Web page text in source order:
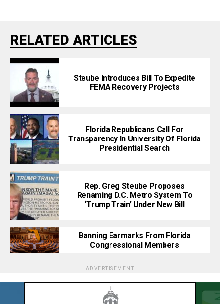
RELATED ARTICLES
Steube Introduces Bill To Expedite
FEMA Recovery Projects
Florida Republicans Call For
Transparency In University Of Florida
Presidential Search
Rep. Greg Steube Proposes
Renaming D.C. Metro System To
‘Trump Train’ Under New Bill
Banning Earmarks From Florida
Congressional Members
ADVERTISEMENT